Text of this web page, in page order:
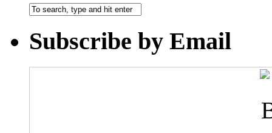
Subscribe by Email